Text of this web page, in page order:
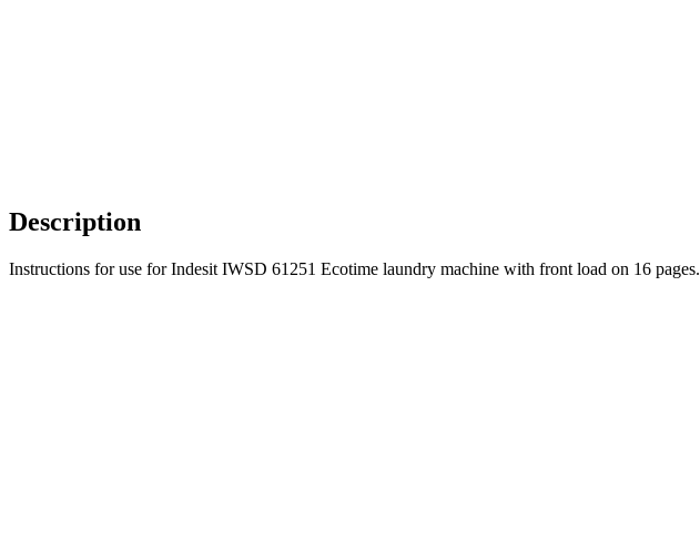
Description
Instructions for use for Indesit IWSD 61251 Ecotime laundry machine with front load on 16 pages.